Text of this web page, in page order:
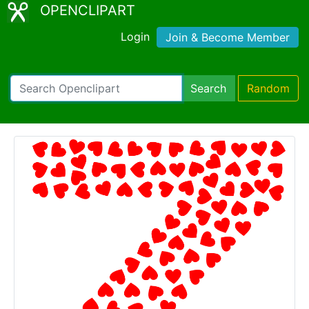
OPENCLIPART
Login Join & Become Member
Search Random